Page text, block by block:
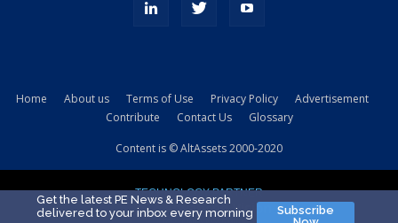
kamyonundan
sikiş
evi
Home About us Terms of Use Privacy Policy
Advertisement
Contribute
Contact Us Glossary
Content is © AltAssets 2000-2020
TECHNOLOGY PARTNER
Get the latest PE News & Research
delivered to your inbox every morning
Subscribe